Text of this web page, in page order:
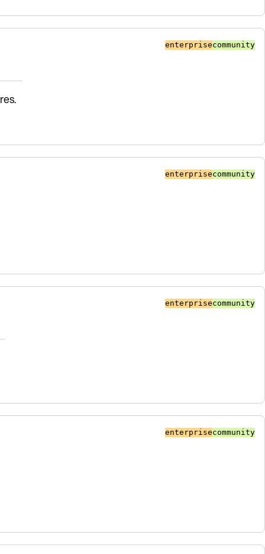
enterprisecommunity
enterprisecommunity
enterprisecommunity
enterprisecommunity